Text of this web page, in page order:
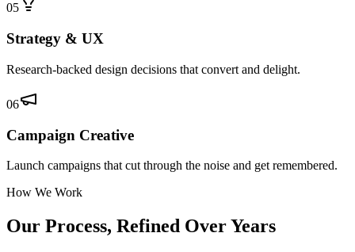
05
Strategy & UX
Research-backed design decisions that convert and delight.
06
Campaign Creative
Launch campaigns that cut through the noise and get remembered.
How We Work
Our Process, Refined Over Years